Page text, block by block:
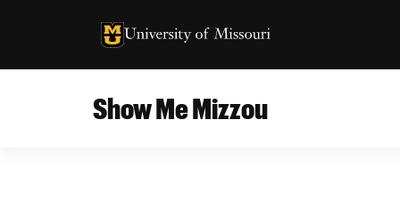
University of Missouri Homepage
University of Missouri Homepage
Show Me Mizzou